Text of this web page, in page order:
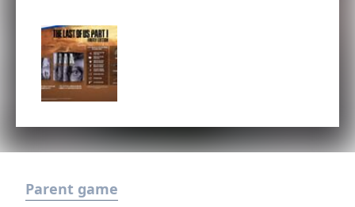
Parent game